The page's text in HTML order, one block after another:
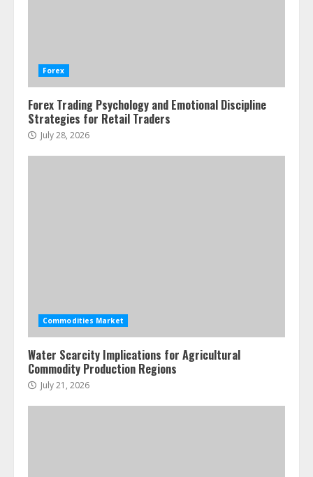
ESG and Impact Investing in Stock
5
assets: Your slice of the high-end
pie
Forex
Forex Trading Psychology and Emotional Discipline
Strategies for Retail Traders
July 28, 2026
Commodities Market
Water Scarcity Implications for Agricultural
Commodity Production Regions
July 21, 2026